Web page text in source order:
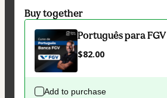
Buy together
Português para FGV
$82.00
Add to purchase